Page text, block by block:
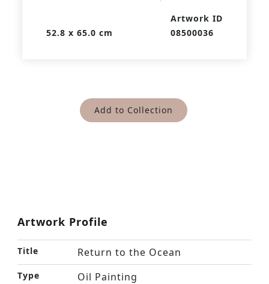
52.8 x 65.0 cm
Artwork ID
08500036
Add to Collection
Artwork Profile
Title Return to the Ocean
Type Oil Painting